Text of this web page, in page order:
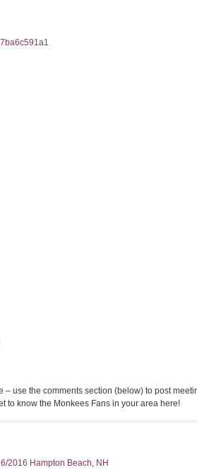
– use the comments section (below) to post
to know the Monkees Fans in your area here!
2016 Hampton Beach, NH